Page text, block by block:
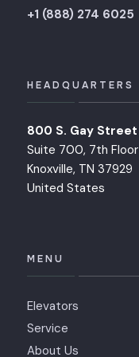
+1 (888) 274 6025
HEADQUARTERS
800 S. Gay Street
Suite 700, 7th Floor
Knoxville, TN 37929
United States
MENU
Elevators
Service
About Us